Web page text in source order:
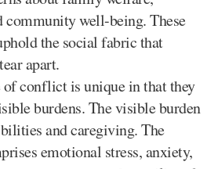
community well-being. These
the social fabric that
apart.
of conflict is unique in that they
burdens. The visible burden
and caregiving. The
emotional stress, anxiety,